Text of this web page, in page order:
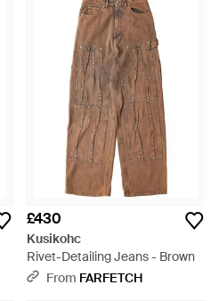
£430
Kusikohc
Rivet-Detailing Jeans - Brown
From FARFETCH